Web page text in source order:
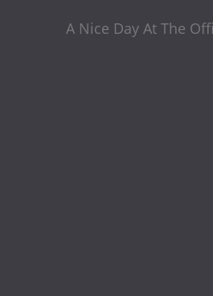
A Nice Day At The